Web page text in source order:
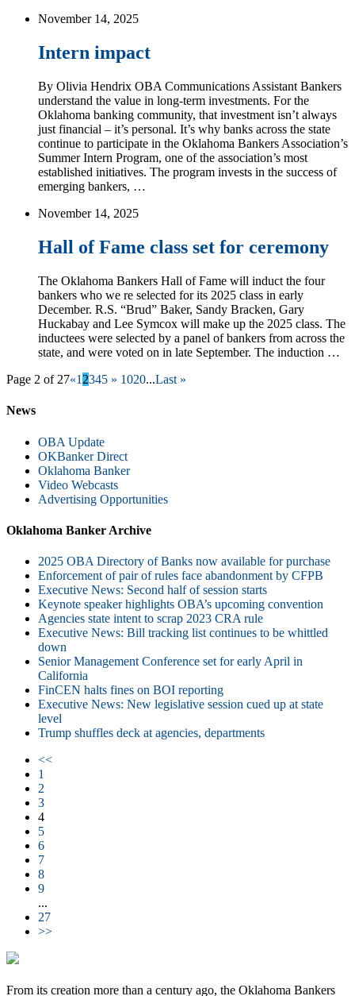
November 14, 2025
Intern impact
By Olivia Hendrix OBA Communications Assistant Bankers
understand the value in long-term investments. For the
Oklahoma banking community, that investment isn’t always
just financial – it’s personal. It’s why banks across the state
continue to participate in the Oklahoma Bankers Association’s
Summer Intern Program, one of the association’s most
established initiatives. The program invests in the success of
emerging bankers, …
November 14, 2025
Hall of Fame class set for ceremony
The Oklahoma Bankers Hall of Fame will induct the four
bankers who we re selected for its 2025 class in early
December. R.S. “Brud” Baker, Sandy Bracken, Gary
Huckabay and Lee Symcox will make up the 2025 class. The
inductees were selected by a panel of bankers from across the
state, and were voted on in late September. The induction …
Page 2 of 27«1 2345 » 1020...Last »
News
OBA Update
OKBanker Direct
Oklahoma Banker
Video Webcasts
Advertising Opportunities
Oklahoma Banker Archive
2025 OBA Directory of Banks now available for purchase
Enforcement of pair of rules face abandonment by CFPB
Executive News: Second half of session starts
Keynote speaker highlights OBA’s upcoming convention
Agencies state intent to scrap 2023 CRA rule
Executive News: Bill tracking list continues to be whittled
down
Senior Management Conference set for early April in
California
FinCEN halts fines on BOI reporting
Executive News: New legislative session cued up at state
level
Trump shuffles deck at agencies, departments
<<
1
2
3
4
5
6
7
8
9
...
27
>>
From its creation more than a century ago, the Oklahoma Bankers